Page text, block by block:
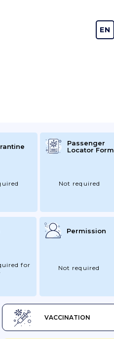
EN
VACCINATION
Passenger
Locator Form
Not required
for
Permission
Not required